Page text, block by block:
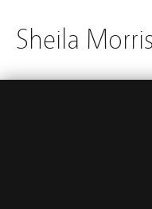
Sheila